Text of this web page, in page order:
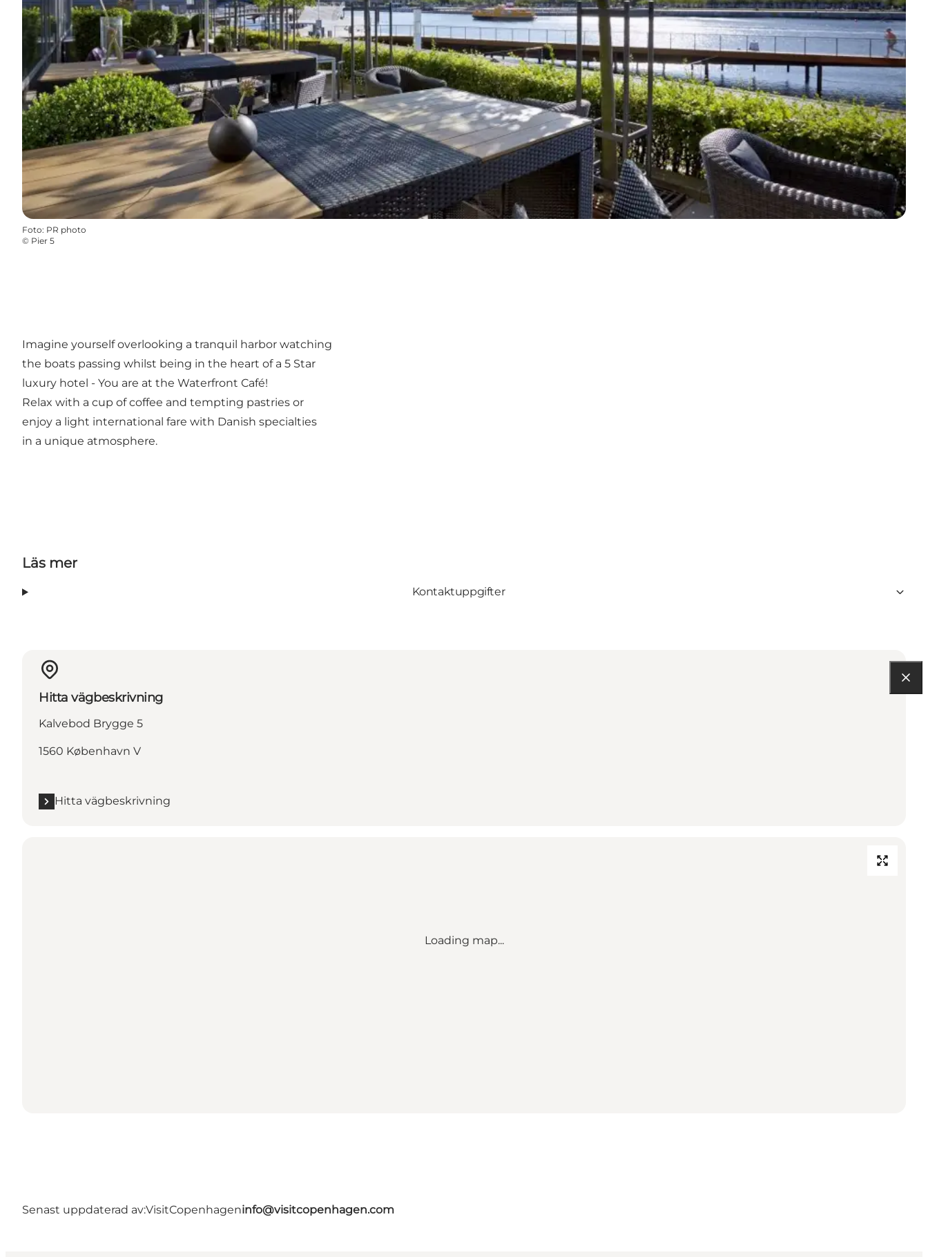
Foto: PR photo
© Pier 5
Imagine yourself overlooking a tranquil harbor watching
the boats passing whilst being in the heart of a 5 Star
luxury hotel - You are at the Waterfront Café!
Relax with a cup of coffee and tempting pastries or
enjoy a light international fare with Danish specialties
in a unique atmosphere.
Läs mer
Kontaktuppgifter
Hitta vägbeskrivning
Kalvebod Brygge 5
1560 København V
Hitta vägbeskrivning
Loading map...
Senast uppdaterad av:VisitCopenhageninfo@visitcopenhagen.com